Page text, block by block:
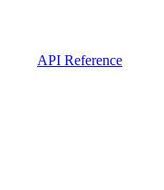
API Reference